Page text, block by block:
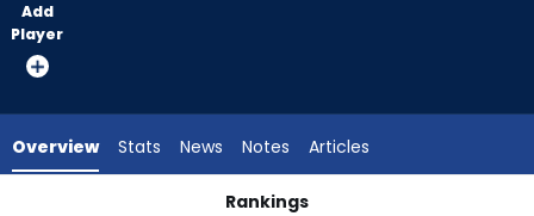
vote
from
experts.
Add
Player
Overview Stats News Notes Articles
Rankings